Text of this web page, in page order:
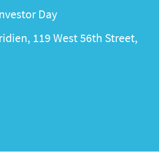
Day
119 West 56th Street,